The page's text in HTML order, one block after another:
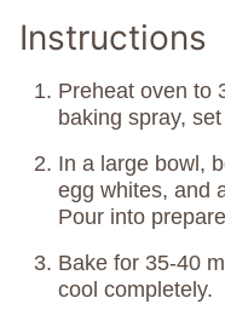
Instructions
Preheat oven to
baking spray,
In a large bowl,
egg whites, and
Pour into
Bake for 35-40
cool completely.